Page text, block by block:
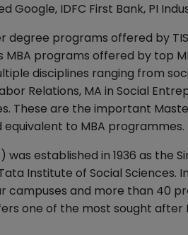
Google, IDFC First Bank, PI
degree programs offered by
programs offered by top
disciplines ranging from
Relations, MA in Social
These are the important
equivalent to MBA programmes.
was established in 1936 as the
Institute of Social Sciences.
campuses and more than 40
one of the most sought after